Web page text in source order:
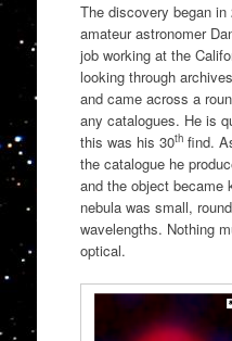
The discovery began
amateur astronomer
job working at the
looking through
and came across a
any catalogues. He is
this was his 30thfind.
the catalogue he
and the object became
nebula was small,
wavelengths. Nothing
optical.